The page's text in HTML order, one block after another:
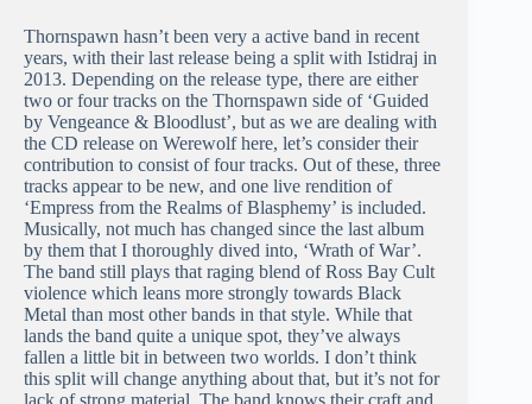
Thornspawn hasn’t been very a active band in recent
years, with their last release being a split with Istidraj in
2013. Depending on the release type, there are either
two or four tracks on the Thornspawn side of ‘Guided
by Vengeance & Bloodlust’, but as we are dealing with
the CD release on Werewolf here, let’s consider their
contribution to consist of four tracks. Out of these, three
tracks appear to be new, and one live rendition of
‘Empress from the Realms of Blasphemy’ is included.
Musically, not much has changed since the last album
by them that I thoroughly dived into, ‘Wrath of War’.
The band still plays that raging blend of Ross Bay Cult
violence which leans more strongly towards Black
Metal than most other bands in that style. While that
lands the band quite a unique spot, they’ve always
fallen a little bit in between two worlds. I don’t think
this split will change anything about that, but it’s not for
lack of strong material. The band knows their craft and